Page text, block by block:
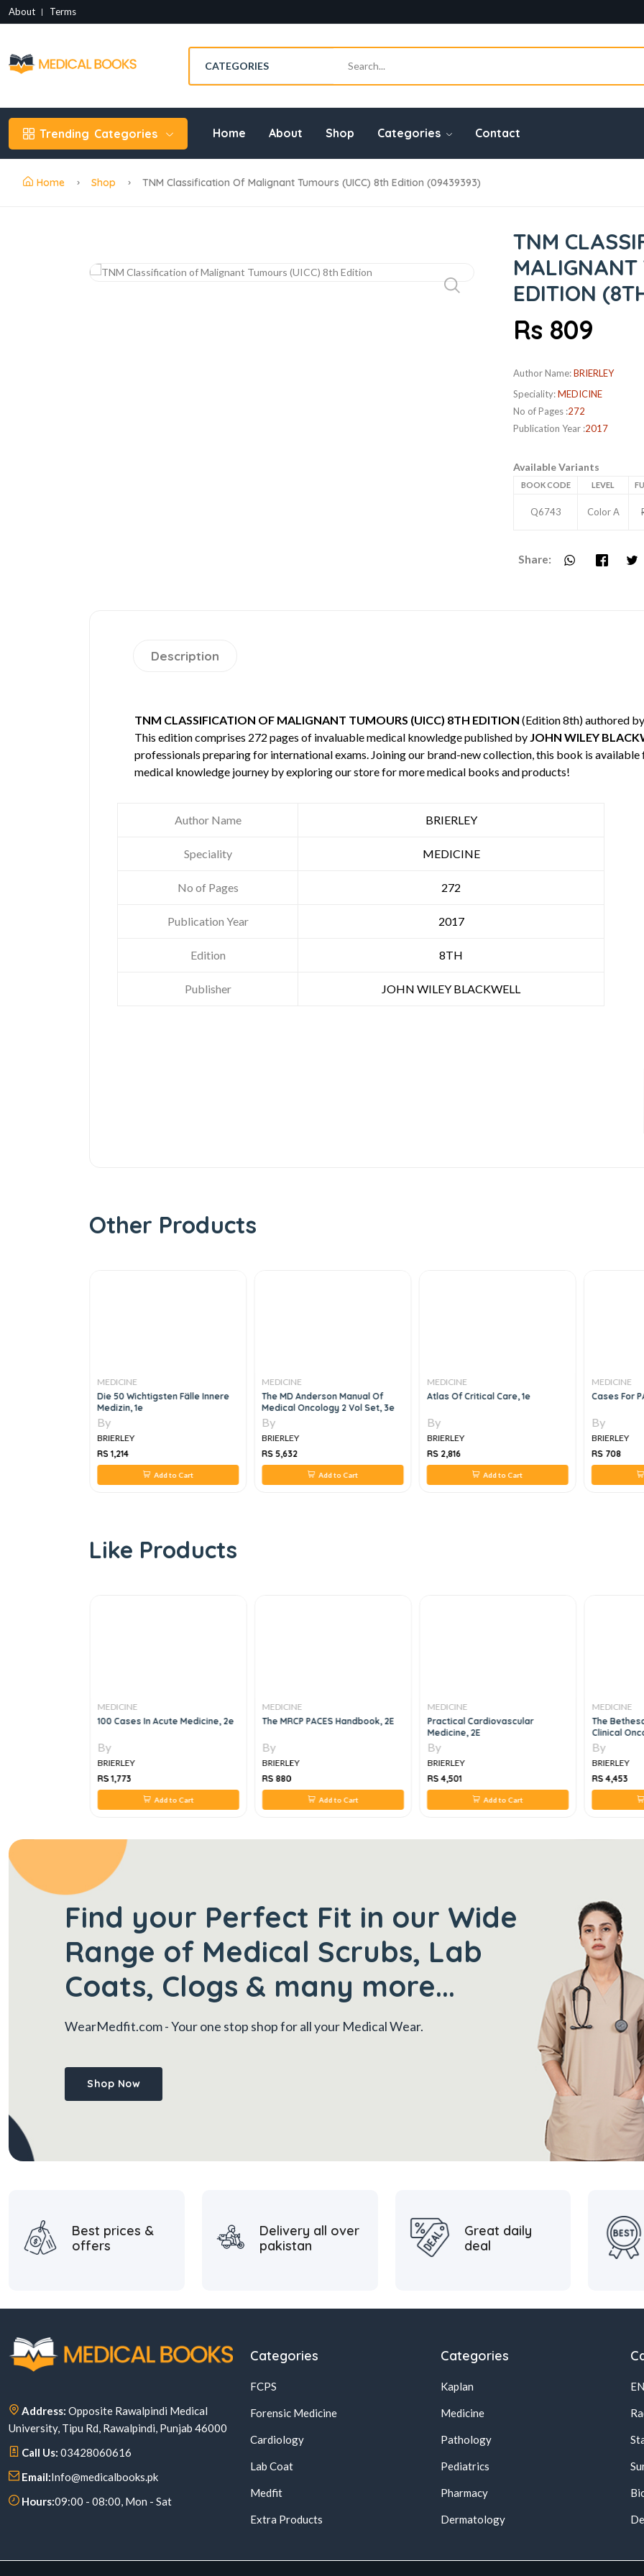
About Terms
Trending Categories Home About Shop Categories Contact
Home Shop TNM Classification Of Malignant Tumours (UICC) 8th Edition (09439393)
TNM
MALIGNANT
EDITION
Rs 809
Author Name:BRIERLEY
Speciality:MEDICINE
No of Pages :272
Publication Year :2017
Available Variants
BOOK CODE LEVEL
Q6743 Color A
Share:
Description
TNM CLASSIFICATION OF MALIGNANT TUMOURS (UICC) 8TH EDITION (Edition 8th) authored by
This edition comprises 272 pages of invaluable medical knowledge published by JOHN WILEY
professionals preparing for international exams. Joining our brand-new collection, this book is available
medical knowledge journey by exploring our store for more medical books and products!
Author Name BRIERLEY
Speciality MEDICINE
No of Pages 272
Publication Year 2017
Edition 8TH
Publisher JOHN WILEY BLACKWELL
Other Products
MEDICINE
Die 50 Wichtigsten Fälle Innere
Medizin, 1e
By
BRIERLEY
RS 1,214
Add to Cart
MEDICINE
The MD Anderson Manual Of
Medical Oncology 2 Vol Set, 3e
By
BRIERLEY
RS 5,632
Add to Cart
MEDICINE
Atlas Of Critical Care, 1e
By
BRIERLEY
RS 2,816
Add to Cart
MEDICINE
Cases For
By
BRIERLEY
RS 708
Like Products
MEDICINE
100 Cases In Acute Medicine, 2e
By
BRIERLEY
RS 1,773
Add to Cart
MEDICINE
The MRCP PACES Handbook, 2E
By
BRIERLEY
RS 880
Add to Cart
MEDICINE
Practical Cardiovascular
Medicine, 2E
By
BRIERLEY
RS 4,501
Add to Cart
MEDICINE
The
Clinical
By
BRIERLEY
RS 4,453
Find your Perfect Fit in our Wide
Range of Medical Scrubs, Lab
Coats, Clogs & many more...
WearMedfit.com- Your one stop shop for all your Medical Wear.
Shop Now
Best prices &
offers
Delivery all over
pakistan
Great daily
deal
Address: Opposite Rawalpindi Medical
University, Tipu Rd, Rawalpindi, Punjab 46000
Call Us: 03428060616
Email:Info@medicalbooks.pk
Hours:09:00 - 08:00, Mon - Sat
Categories
FCPS
Forensic Medicine
Cardiology
Lab Coat
Medfit
Extra Products
Categories
Kaplan
Medicine
Pathology
Pediatrics
Pharmacy
Dermatology